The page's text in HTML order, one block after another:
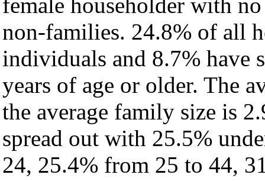
non-families. 24.8% of all
individuals and 8.7% have
years of age or older. The
the average family size is
spread out with 25.5%
24, 25.4% from 25 to 44,